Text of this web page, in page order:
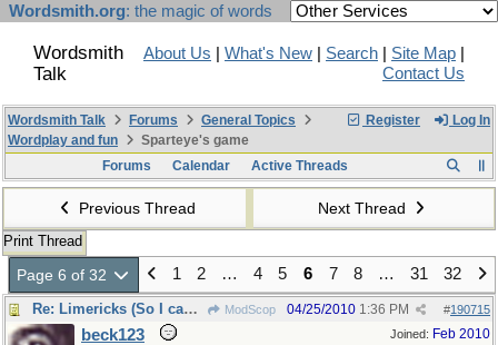
Wordsmith.org: the magic of words
Wordsmith
Talk
About Us What's New Search Site Map
Contact Us
Register Log In
Wordsmith Talk Forums
General Topics
Wordplay and fun
Sparteye's game
Forums
Calendar Active Threads
Previous Thread Next Thread
Print Thread
Page 6 of 32 1 2 … 4 5 6 7 8 … 31 32
Re: Limericks (So I can find it again) ModScop #190715
04/25/2010 1:36 PM
Joined: Feb 2010
beck123